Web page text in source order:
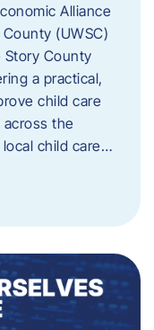
Alliance
(UWSC)
County
a practical,
child care
the
child care…